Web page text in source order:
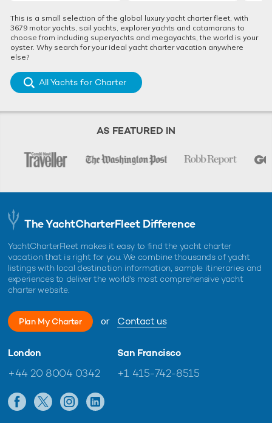
This is a small selection of the global luxury yacht charter fleet, with
3679 motor yachts, sail yachts, explorer yachts and catamarans to
choose from including superyachts and megayachts, the world is your
oyster. Why search for your ideal yacht charter vacation anywhere
else?
All Yachts for Charter
AS FEATURED IN
The YachtCharterFleet Difference
YachtCharterFleet makes it easy to find the yacht charter
vacation that is right for you. We combine thousands of yacht
listings with local destination information, sample itineraries and
experiences to deliver the world's most comprehensive yacht
charter website.
Plan My Charter or Contact us
London
+44 20 8004 0342
San Francisco
+1 415-742-8515